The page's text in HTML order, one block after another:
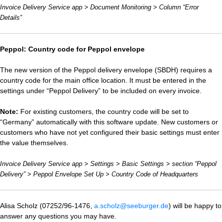
Invoice Delivery Service app > Document Monitoring > Column “Error
Details”
Peppol: Country code for Peppol envelope
The new version of the Peppol delivery envelope (SBDH) requires a
country code for the main office location. It must be entered in the
settings under “Peppol Delivery” to be included on every invoice.
Note: For existing customers, the country code will be set to
“Germany” automatically with this software update. New customers or
customers who have not yet configured their basic settings must enter
the value themselves.
Invoice Delivery Service app > Settings > Basic Settings > section “Peppol
Delivery” > Peppol Envelope Set Up > Country Code of Headquarters
Alisa Scholz (07252/96-1476, a.scholz@seeburger.de) will be happy to
answer any questions you may have.